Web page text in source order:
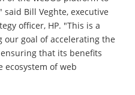
Bill Veghte, executive
officer, HP. "This is a
our goal of accelerating the
that its benefits
of web